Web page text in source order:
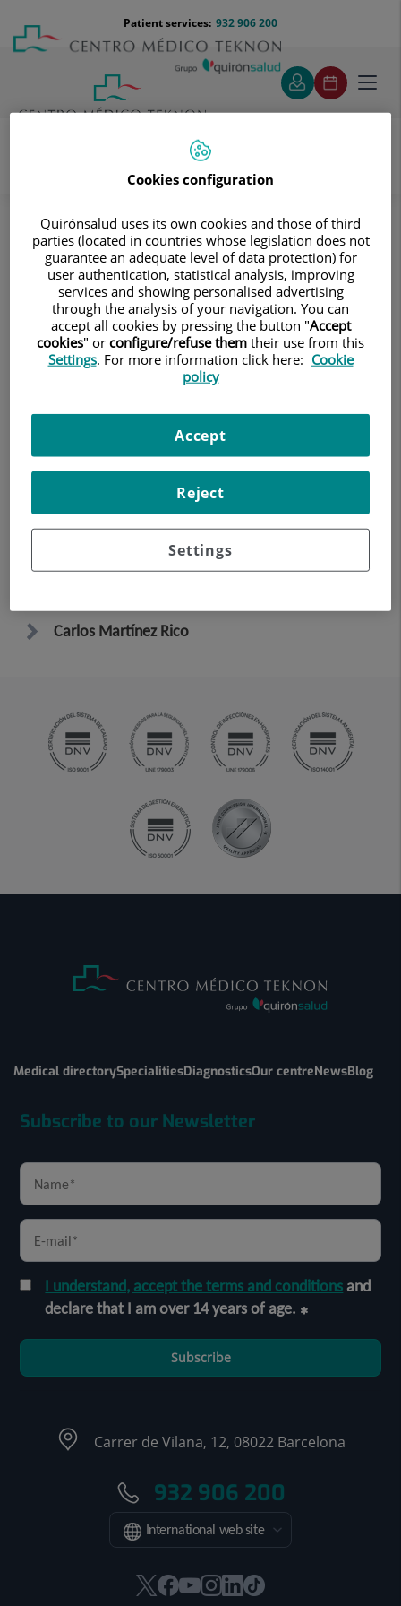
content
Menú
teléfono
cabecera
932 906 200
Patient services:
About our teams
Angiology and Vascular Surgery
Juan Antonio López Palencia
Elena González Cañas
Vicente Riambau Alonso
Ángel Rodríguez Jornet
Carlos Martínez Rico
Medical directorySpecialitiesDiagnosticsOur centreNewsBlog
Subscribe to our Newsletter
I understand, accept the terms and conditionsand
declare that I am over 14 years of age.
Subscribe
Carrer de Vilana, 12, 08022 Barcelona
932 906 200
International web site
ThisThisThisThisThisLink
Cookies configuration
Quirónsalud uses its own cookies and those of third
parties (located in countries whose legislation does not
guarantee an adequate level of data protection) for
user authentication, statistical analysis, improving
services and showing personalised advertising
through the analysis of your navigation. You can
accept all cookies by pressing the button "Accept
cookies" or configure/refuse them their use from this
Settings. For more information click here: Cookie
policy
Settings
Reject
Accept